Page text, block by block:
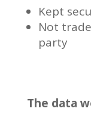
Kept
Not
party
The data